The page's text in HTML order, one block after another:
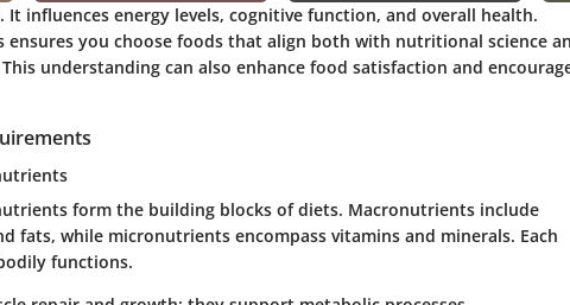
influences energy levels, cognitive function, and overall health.
ensures you choose foods that align both with nutritional science
understanding can also enhance food satisfaction and
form the building blocks of diets. Macronutrients include
fats, while micronutrients encompass vitamins and minerals. Each
functions.